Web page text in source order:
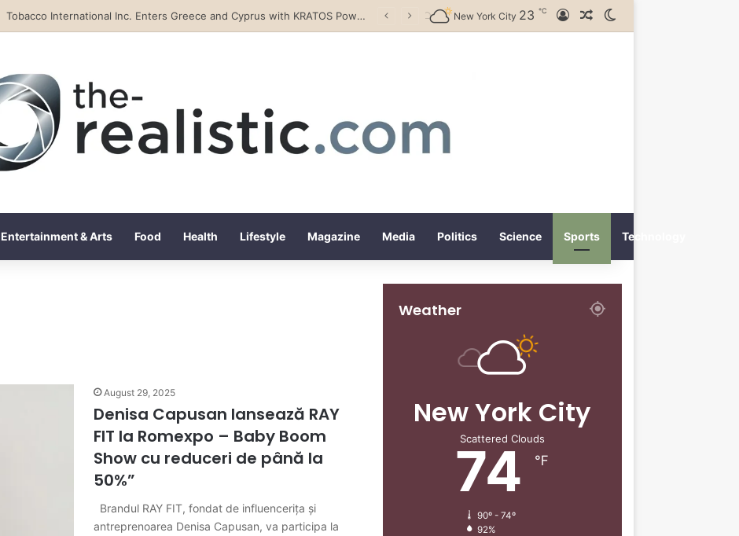
Tobacco International Inc. Enters Greece and Cyprus with KRATOS Power Infusion New York City 23 ℃ Log InRandom Article
Entertainment & Arts Food Health Lifestyle Magazine Media Politics Science Sports Technology
August 29, 2025
Denisa Capusan lansează RAY
FIT la Romexpo – Baby Boom
Show cu reduceri de până la
50%”
Brandul RAY FIT, fondat de influencerița și
antreprenoarea Denisa Capusan, va participa la
Weather
New York City
Scattered Clouds
74 ℉
90º - 74º
92%